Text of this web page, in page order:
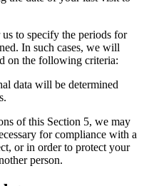
to specify the periods for
In such cases, we will
on the following criteria:
data will be determined
of this Section 5, we may
for compliance with a
or in order to protect your
person.